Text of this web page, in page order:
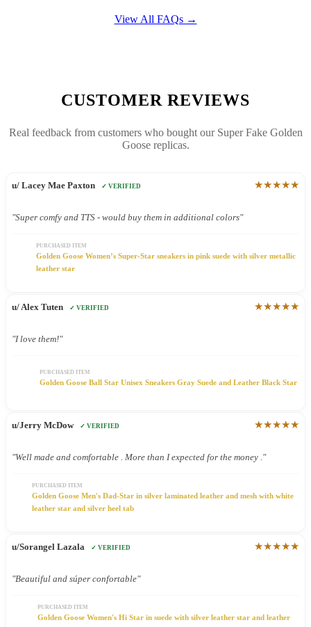
View All FAQs →
CUSTOMER REVIEWS
Real feedback from customers who bought our Super Fake Golden
Goose replicas.
u/ Lacey Mae Paxton ✓ VERIFIED ★★★★★
"Super comfy and TTS - would buy them in additional colors"
PURCHASED ITEM
Golden Goose Women’s Super-Star sneakers in pink suede with silver metallic
leather star
u/ Alex Tuten ✓ VERIFIED ★★★★★
"I love them!"
PURCHASED ITEM
Golden Goose Ball Star Unisex Sneakers Gray Suede and Leather Black Star
u/Jerry McDow ✓ VERIFIED ★★★★★
"Well made and comfortable . More than I expected for the money ."
PURCHASED ITEM
Golden Goose Men's Dad-Star in silver laminated leather and mesh with white
leather star and silver heel tab
u/Sorangel Lazala ✓ VERIFIED ★★★★★
"Beautiful and súper confortable"
PURCHASED ITEM
Golden Goose Women's Hi Star in suede with silver leather star and leather